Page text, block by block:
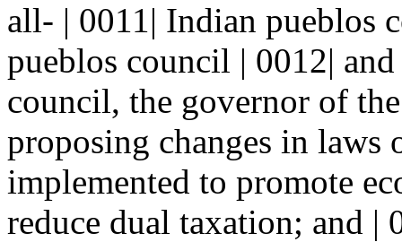
all- | 0011| Indian pueblos
pueblos council | 0012|
council, the governor of
proposing changes in laws
implemented to promote
reduce dual taxation; and |